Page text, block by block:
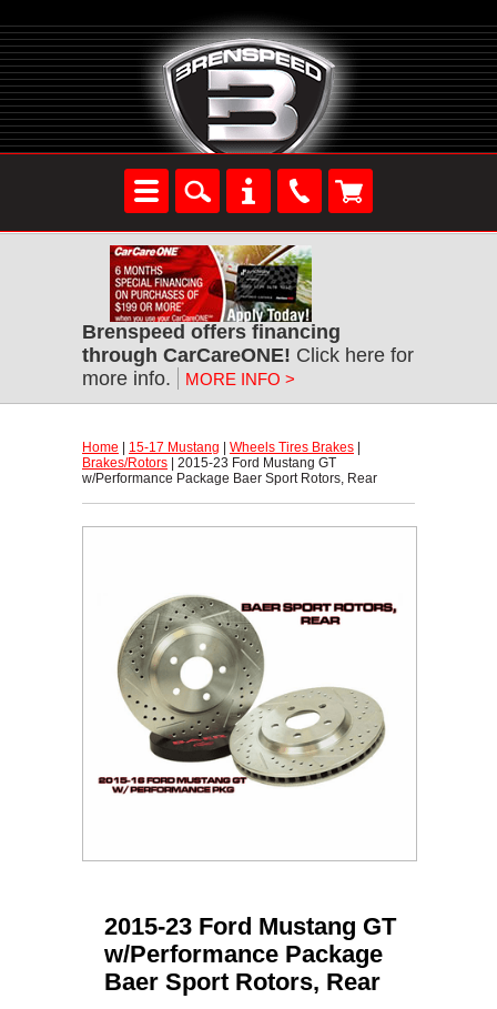
Brenspeed offers financing
through CarCareONE! Click here for
more info.
MORE INFO >
Home 15-17 Mustang Wheels Tires Brakes
Brakes/Rotors | 2015-23 Ford Mustang GT
w/Performance Package Baer Sport Rotors, Rear
2015-23 Ford Mustang GT
w/Performance Package
Baer Sport Rotors, Rear